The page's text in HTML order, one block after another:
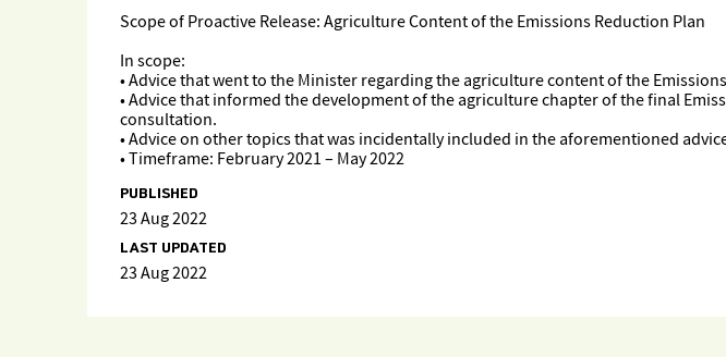
Scope of Proactive Release: Agriculture Content of the Emissions Reduction Plan
In scope:
• Advice that went to the Minister regarding the agriculture content of the
• Advice that informed the development of the agriculture chapter of the final
consultation.
• Advice on other topics that was incidentally included in the aforementioned
• Timeframe: February 2021 – May 2022
PUBLISHED
23 Aug 2022
LAST UPDATED
23 Aug 2022